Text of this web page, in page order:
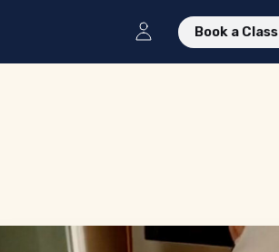
Book a Class